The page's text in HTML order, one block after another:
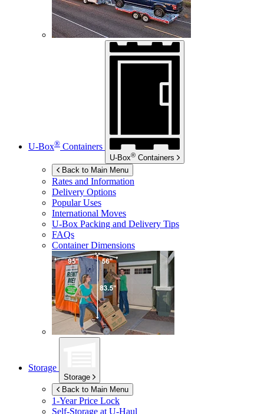
U-Box® Containers
U-Box® Containers
Back to Main Menu
Rates and Information
Delivery Options
Popular Uses
International Moves
U-Box Packing and Delivery Tips
FAQs
Container Dimensions
Storage
Storage
Back to Main Menu
1-Year Price Lock
Self-Storage atU-Haul